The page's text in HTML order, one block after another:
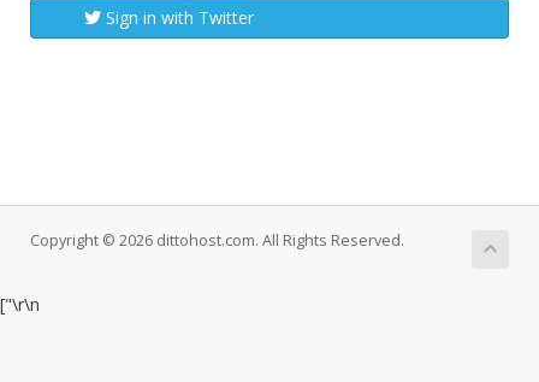
Sign in with Twitter
Copyright © 2026 dittohost.com. All Rights Reserved.
["\r\n